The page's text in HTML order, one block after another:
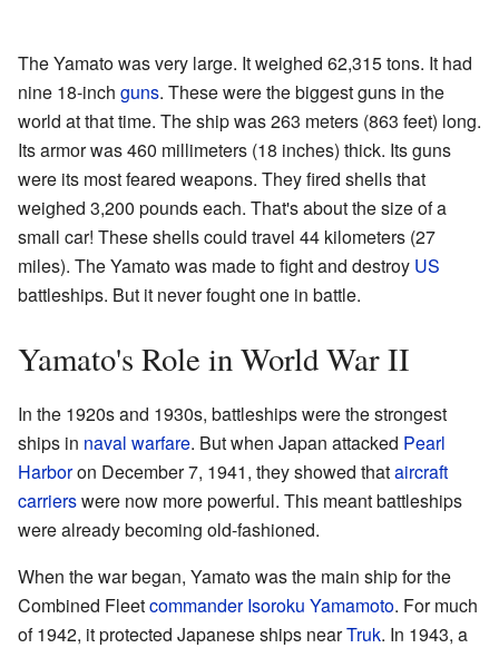
The Yamato was very large. It weighed 62,315 tons. It had
nine 18-inch guns. These were the biggest guns in the
world at that time. The ship was 263 meters (863 feet) long.
Its armor was 460 millimeters (18 inches) thick. Its guns
were its most feared weapons. They fired shells that
weighed 3,200 pounds each. That's about the size of a
small car! These shells could travel 44 kilometers (27
miles). The Yamato was made to fight and destroy US
battleships. But it never fought one in battle.
Yamato's Role in World War II
In the 1920s and 1930s, battleships were the strongest
ships in naval warfare. But when Japan attacked Pearl
Harboron December 7, 1941, they showed thataircraft
carrierswere now more powerful. This meant battleships
were already becoming old-fashioned.
When the war began, Yamato was the main ship for the
Combined Fleetcommander Isoroku Yamamoto. For much
of 1942, it protected Japanese ships nearTruk. In 1943, a